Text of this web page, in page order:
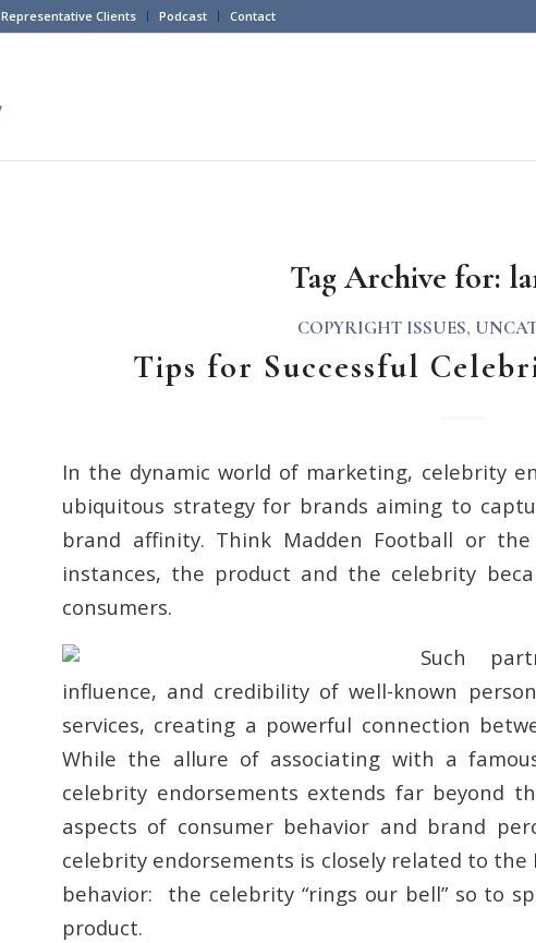
Representative Clients Podcast Contact
Tag Archive for:
COPYRIGHT ISSUES,
Tips for Successful
In the dynamic world of marketing, celebrity
ubiquitous strategy for brands aiming to
brand affinity. Think Madden Football or
instances, the product and the celebrity
consumers.
Such
influence, and credibility of well-known
services, creating a powerful connection
While the allure of associating with a
celebrity endorsements extends far beyond
aspects of consumer behavior and brand
celebrity endorsements is closely related to
behavior: the celebrity “rings our bell” so to
product.